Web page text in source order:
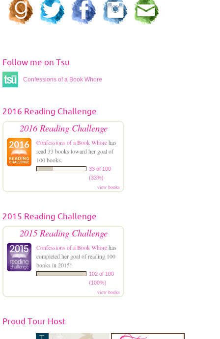
Follow me on Tsu
Confessions of a Book Whore
2016 Reading Challenge
2016 Reading Challenge
Confessions of a Book Whorehas
read 33 books toward her goal of
100 books.
33 of 100
(33%)
view books
2015 Reading Challenge
2015 Reading Challenge
Confessions of a Book Whorehas
completed her goal of reading 100
books in 2015!
102 of 100
(100%)
view books
Proud Tour Host